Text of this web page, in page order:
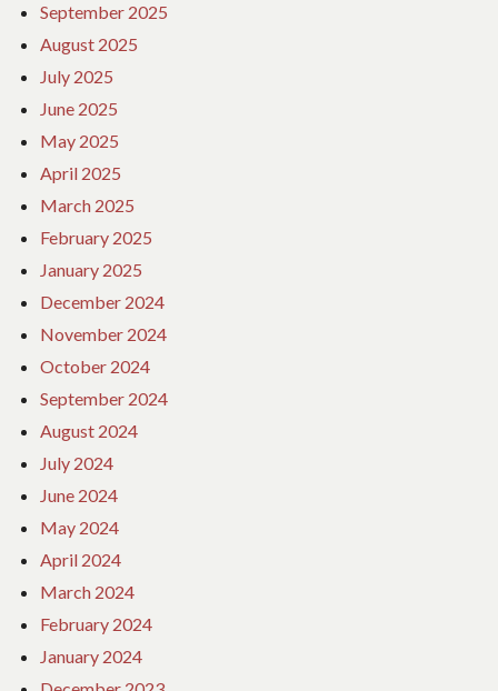
September 2025
August 2025
July 2025
June 2025
May 2025
April 2025
March 2025
February 2025
January 2025
December 2024
November 2024
October 2024
September 2024
August 2024
July 2024
June 2024
May 2024
April 2024
March 2024
February 2024
January 2024